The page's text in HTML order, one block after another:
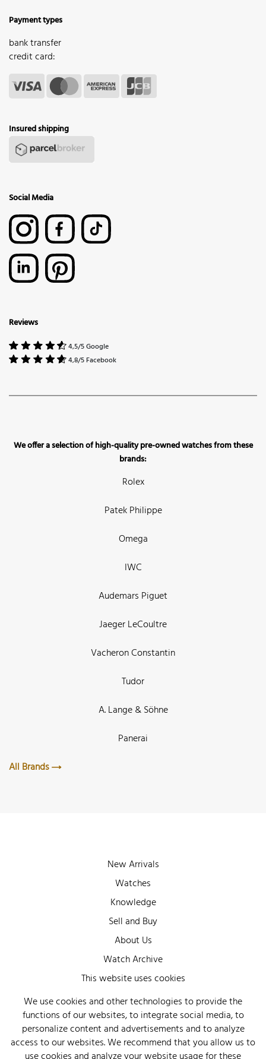
Payment types
bank transfer
credit card:
Insured shipping
Social Media
Reviews
4,5/5 Google
4,8/5 Facebook
We offer a selection of high-quality pre-owned watches from these
brands:
Rolex
Patek Philippe
Omega
IWC
Audemars Piguet
Jaeger LeCoultre
Vacheron Constantin
Tudor
A. Lange & Söhne
Panerai
All Brands
New Arrivals
Watches
Knowledge
Sell and Buy
About Us
Watch Archive
Wall of Fame
Legal Info
Privacy
Imprint
This website uses cookies
We use cookies and other technologies to provide the
functions of our websites, to integrate social media, to
personalize content and advertisements and to analyze
access to our websites. We recommend that you allow us to